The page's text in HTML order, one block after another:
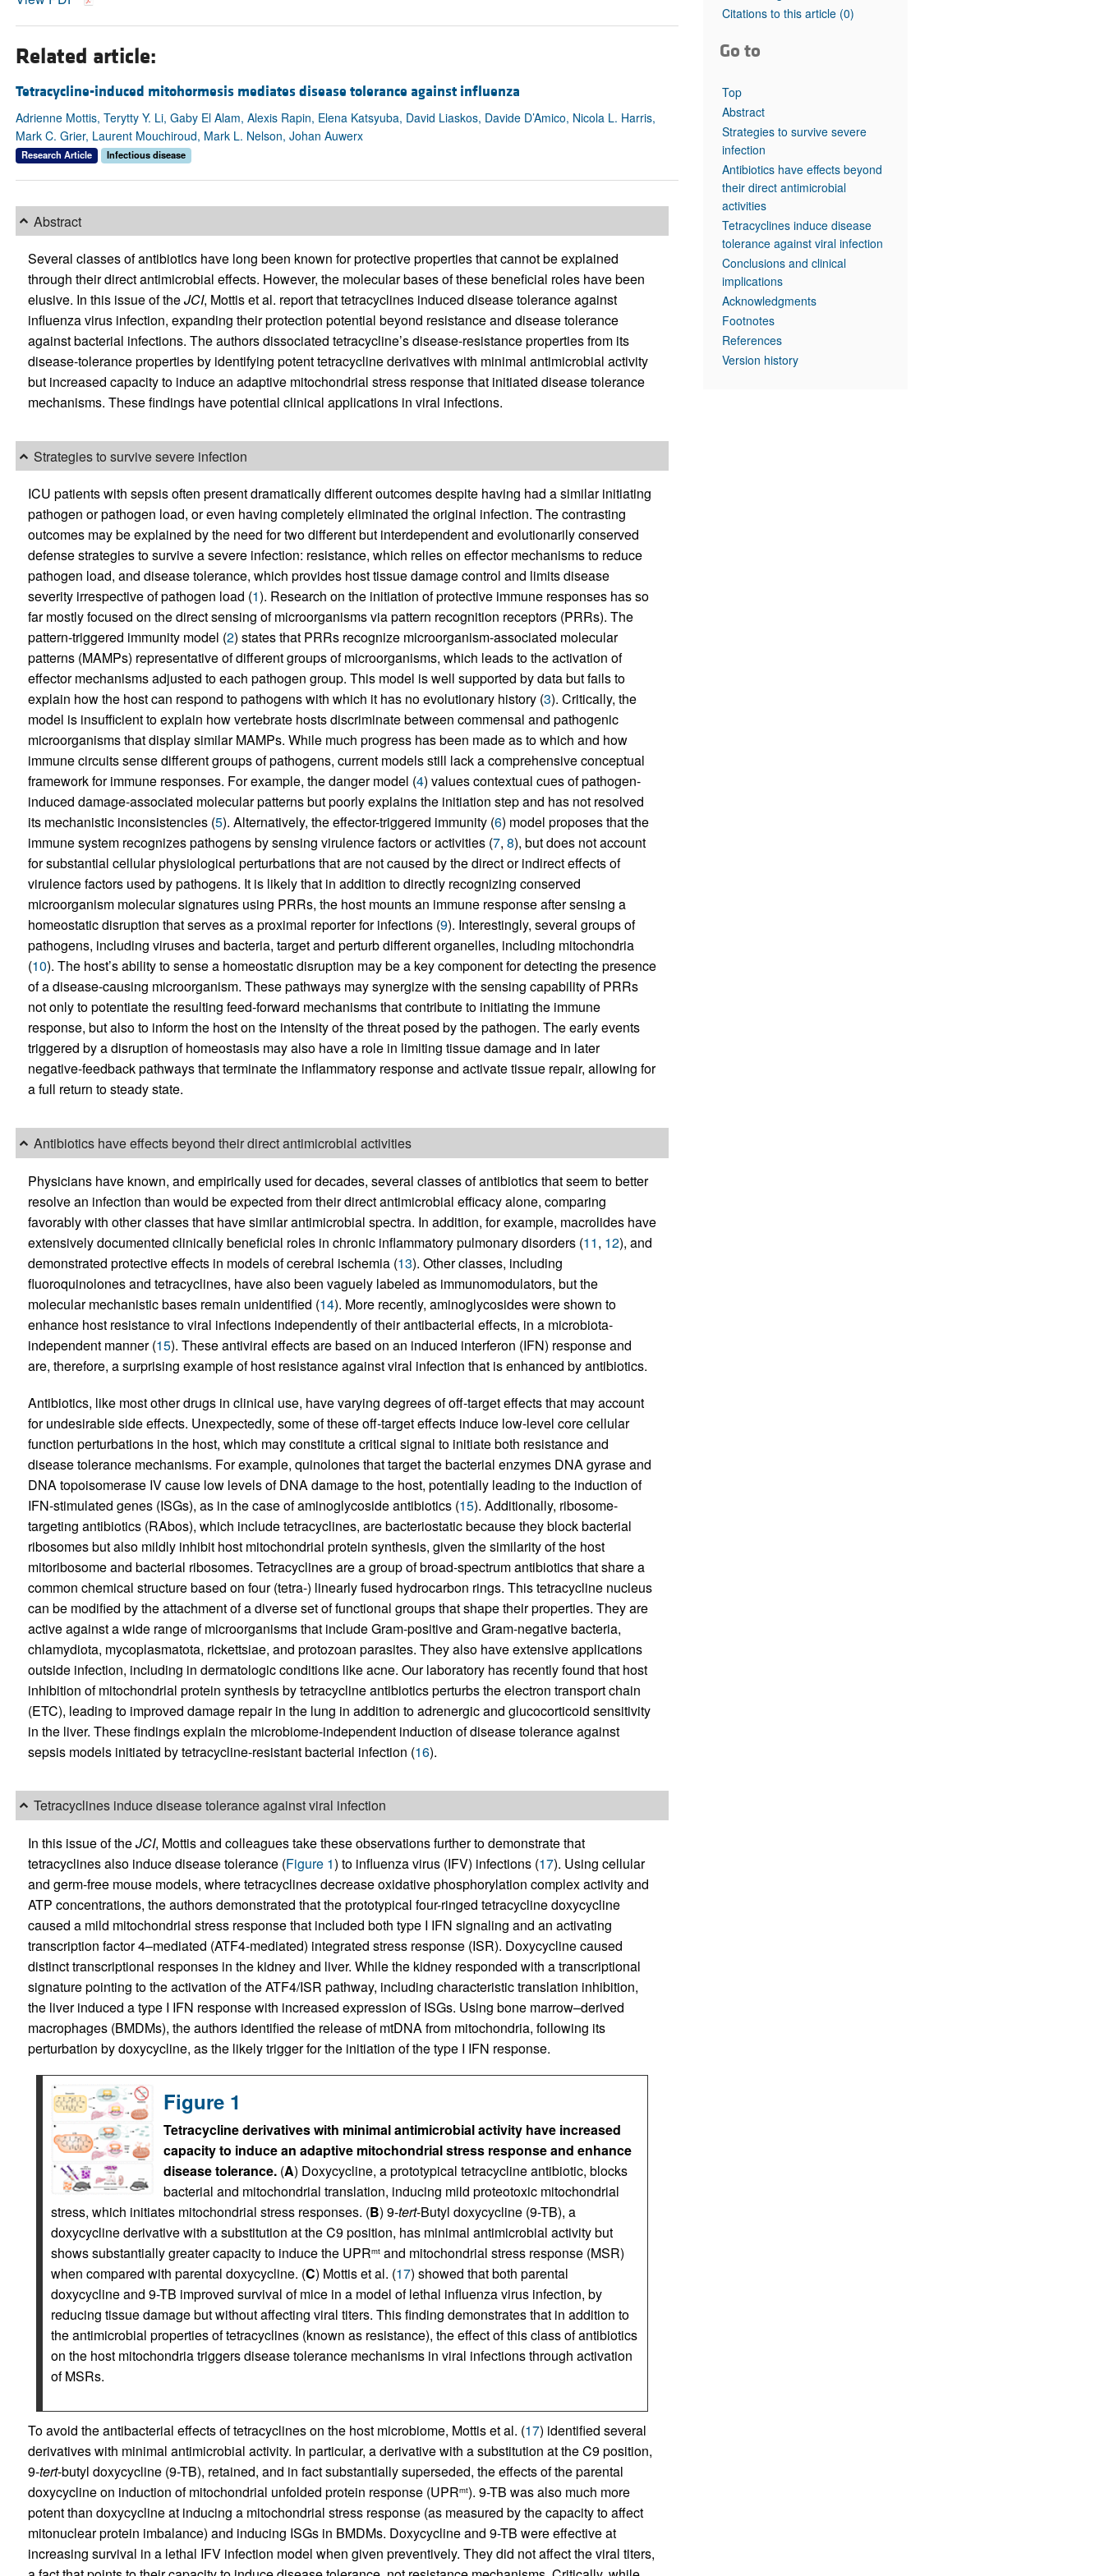
Top read articles
Related article:
Tetracycline-induced mitohormesis mediates disease tolerance against influenza
Adrienne Mottis, Terytty Y. Li, Gaby El Alam, Alexis Rapin, Elena Katsyuba, David Liaskos, Davide D’Amico, Nicola L. Harris,
Mark C. Grier, Laurent Mouchiroud, Mark L. Nelson, Johan Auwerx
Research Article Infectious disease
Abstract
Several classes of antibiotics have long been known for protective properties that cannot be explained
through their direct antimicrobial effects. However, the molecular bases of these beneficial roles have been
elusive. In this issue of theJCI, Mottis et al. report that tetracyclines induced disease tolerance against
influenza virus infection, expanding their protection potential beyond resistance and disease tolerance
against bacterial infections. The authors dissociated tetracycline’s disease-resistance properties from its
disease-tolerance properties by identifying potent tetracycline derivatives with minimal antimicrobial activity
but increased capacity to induce an adaptive mitochondrial stress response that initiated disease tolerance
mechanisms. These findings have potential clinical applications in viral infections.
Strategies to survive severe infection
ICU patients with sepsis often present dramatically different outcomes despite having had a similar initiating
pathogen or pathogen load, or even having completely eliminated the original infection. The contrasting
outcomes may be explained by the need for two different but interdependent and evolutionarily conserved
defense strategies to survive a severe infection: resistance, which relies on effector mechanisms to reduce
pathogen load, and disease tolerance, which provides host tissue damage control and limits disease
severity irrespective of pathogen load (1). Research on the initiation of protective immune responses has so
far mostly focused on the direct sensing of microorganisms via pattern recognition receptors (PRRs). The
pattern-triggered immunity model (2) states that PRRs recognize microorganism-associated molecular
patterns (MAMPs) representative of different groups of microorganisms, which leads to the activation of
effector mechanisms adjusted to each pathogen group. This model is well supported by data but fails to
explain how the host can respond to pathogens with which it has no evolutionary history (3). Critically, the
model is insufficient to explain how vertebrate hosts discriminate between commensal and pathogenic
microorganisms that display similar MAMPs. While much progress has been made as to which and how
immune circuits sense different groups of pathogens, current models still lack a comprehensive conceptual
framework for immune responses. For example, the danger model (4) values contextual cues of pathogen-
induced damage-associated molecular patterns but poorly explains the initiation step and has not resolved
its mechanistic inconsistencies (5). Alternatively, the effector-triggered immunity (6) model proposes that the
immune system recognizes pathogens by sensing virulence factors or activities (7, 8), but does not account
for substantial cellular physiological perturbations that are not caused by the direct or indirect effects of
virulence factors used by pathogens. It is likely that in addition to directly recognizing conserved
microorganism molecular signatures using PRRs, the host mounts an immune response after sensing a
homeostatic disruption that serves as a proximal reporter for infections (9). Interestingly, several groups of
pathogens, including viruses and bacteria, target and perturb different organelles, including mitochondria
(10). The host’s ability to sense a homeostatic disruption may be a key component for detecting the presence
of a disease-causing microorganism. These pathways may synergize with the sensing capability of PRRs
not only to potentiate the resulting feed-forward mechanisms that contribute to initiating the immune
response, but also to inform the host on the intensity of the threat posed by the pathogen. The early events
triggered by a disruption of homeostasis may also have a role in limiting tissue damage and in later
negative-feedback pathways that terminate the inflammatory response and activate tissue repair, allowing for
a full return to steady state.
Antibiotics have effects beyond their direct antimicrobial activities
Physicians have known, and empirically used for decades, several classes of antibiotics that seem to better
resolve an infection than would be expected from their direct antimicrobial efficacy alone, comparing
favorably with other classes that have similar antimicrobial spectra. In addition, for example, macrolides have
extensively documented clinically beneficial roles in chronic inflammatory pulmonary disorders (11, 12), and
demonstrated protective effects in models of cerebral ischemia (13). Other classes, including
fluoroquinolones and tetracyclines, have also been vaguely labeled as immunomodulators, but the
molecular mechanistic bases remain unidentified (14). More recently, aminoglycosides were shown to
enhance host resistance to viral infections independently of their antibacterial effects, in a microbiota-
independent manner (15). These antiviral effects are based on an induced interferon (IFN) response and
are, therefore, a surprising example of host resistance against viral infection that is enhanced by antibiotics.
Antibiotics, like most other drugs in clinical use, have varying degrees of off-target effects that may account
for undesirable side effects. Unexpectedly, some of these off-target effects induce low-level core cellular
function perturbations in the host, which may constitute a critical signal to initiate both resistance and
disease tolerance mechanisms. For example, quinolones that target the bacterial enzymes DNA gyrase and
DNA topoisomerase IV cause low levels of DNA damage to the host, potentially leading to the induction of
IFN-stimulated genes (ISGs), as in the case of aminoglycoside antibiotics (15). Additionally, ribosome-
targeting antibiotics (RAbos), which include tetracyclines, are bacteriostatic because they block bacterial
ribosomes but also mildly inhibit host mitochondrial protein synthesis, given the similarity of the host
mitoribosome and bacterial ribosomes. Tetracyclines are a group of broad-spectrum antibiotics that share a
common chemical structure based on four (tetra-) linearly fused hydrocarbon rings. This tetracycline nucleus
can be modified by the attachment of a diverse set of functional groups that shape their properties. They are
active against a wide range of microorganisms that include Gram-positive and Gram-negative bacteria,
chlamydiota, mycoplasmatota, rickettsiae, and protozoan parasites. They also have extensive applications
outside infection, including in dermatologic conditions like acne. Our laboratory has recently found that host
inhibition of mitochondrial protein synthesis by tetracycline antibiotics perturbs the electron transport chain
(ETC), leading to improved damage repair in the lung in addition to adrenergic and glucocorticoid sensitivity
in the liver. These findings explain the microbiome-independent induction of disease tolerance against
sepsis models initiated by tetracycline-resistant bacterial infection (16).
Tetracyclines induce disease tolerance against viral infection
In this issue of theJCI, Mottis and colleagues take these observations further to demonstrate that
tetracyclines also induce disease tolerance (Figure 1) to influenza virus (IFV) infections (17). Using cellular
and germ-free mouse models, where tetracyclines decrease oxidative phosphorylation complex activity and
ATP concentrations, the authors demonstrated that the prototypical four-ringed tetracycline doxycycline
caused a mild mitochondrial stress response that included both type I IFN signaling and an activating
transcription factor 4–mediated (ATF4-mediated) integrated stress response (ISR). Doxycycline caused
distinct transcriptional responses in the kidney and liver. While the kidney responded with a transcriptional
signature pointing to the activation of the ATF4/ISR pathway, including characteristic translation inhibition,
the liver induced a type I IFN response with increased expression of ISGs. Using bone marrow–derived
macrophages (BMDMs), the authors identified the release of mtDNA from mitochondria, following its
perturbation by doxycycline, as the likely trigger for the initiation of the type I IFN response.
Figure 1
Tetracycline derivatives with minimal antimicrobial activity have increased
capacity to induce an adaptive mitochondrial stress response and enhance
disease tolerance.(A) Doxycycline, a prototypical tetracycline antibiotic, blocks
bacterial and mitochondrial translation, inducing mild proteotoxic mitochondrial
stress, which initiates mitochondrial stress responses. (B) 9-tert-Butyl doxycycline (9-TB), a
doxycycline derivative with a substitution at the C9 position, has minimal antimicrobial activity but
shows substantially greater capacity to induce the UPRmtand mitochondrial stress response (MSR)
when compared with parental doxycycline. (C) Mottis et al. (17) showed that both parental
doxycycline and 9-TB improved survival of mice in a model of lethal influenza virus infection, by
reducing tissue damage but without affecting viral titers. This finding demonstrates that in addition to
the antimicrobial properties of tetracyclines (known as resistance), the effect of this class of antibiotics
on the host mitochondria triggers disease tolerance mechanisms in viral infections through activation
of MSRs.
To avoid the antibacterial effects of tetracyclines on the host microbiome, Mottis et al. (17) identified several
derivatives with minimal antimicrobial activity. In particular, a derivative with a substitution at the C9 position,
9-tert-butyl doxycycline (9-TB), retained, and in fact substantially superseded, the effects of the parental
doxycycline on induction of mitochondrial unfolded protein response (UPRmt). 9-TB was also much more
potent than doxycycline at inducing a mitochondrial stress response (as measured by the capacity to affect
mitonuclear protein imbalance) and inducing ISGs in BMDMs. Doxycycline and 9-TB were effective at
increasing survival in a lethal IFV infection model when given preventively. They did not affect the viral titers,
Citations to this article (0)
Go to
Top
Abstract
Strategies to survive severe
infection
Antibiotics have effects beyond
their direct antimicrobial
activities
Tetracyclines induce disease
tolerance against viral infection
Conclusions and clinical
implications
Acknowledgments
Footnotes
References
Version history